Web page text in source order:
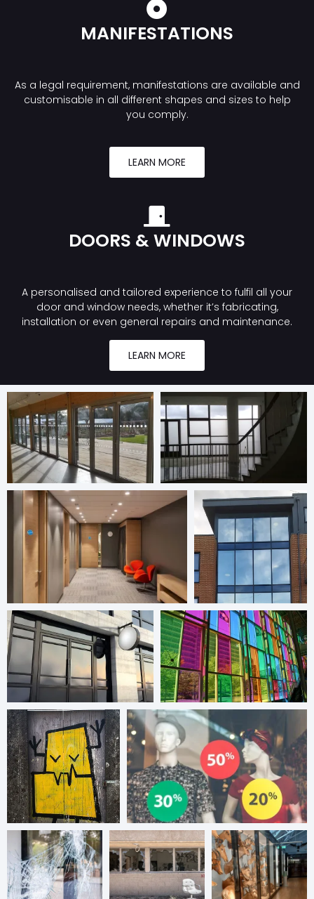
MANIFESTATIONS
As a legal requirement, manifestations are available and
customisable in all different shapes and sizes to help
you comply.
LEARN MORE
DOORS & WINDOWS
A personalised and tailored experience to fulfil all your
door and window needs, whether it’s fabricating,
installation or even general repairs and maintenance.
LEARN MORE